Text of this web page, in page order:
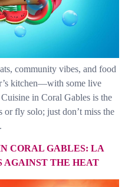
community vibes, and food
kitchen—with some live
in Coral Gables is the
fly solo; just don’t miss the
CORAL GABLES: LA
AGAINST THE HEAT